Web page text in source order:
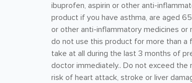
ibuprofen, aspirin or other anti-
product if you have asthma, are aged
or other anti-inflammatory medicines or
do not use this product for more than
take at all during the last 3 months of
doctor immediately.. Do not exceed the
risk of heart attack, stroke or liver